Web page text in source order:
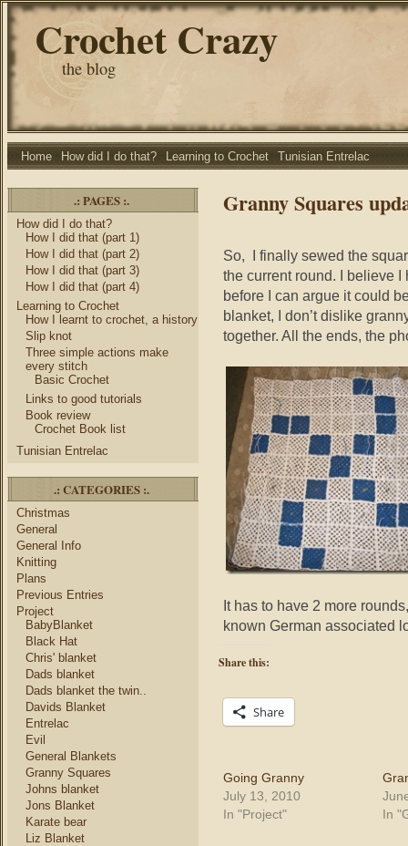
Crochet Crazy
the blog
Home How did I do that? Learning to Crochet Tunisian Entrelac
.: PAGES :.
How did I do that?
How I did that (part 1)
How I did that (part 2)
How I did that (part 3)
How I did that (part 4)
Learning to Crochet
How I learnt to crochet, a history
Slip knot
Three simple actions make
every stitch
Basic Crochet
Links to good tutorials
Book review
Crochet Book list
Tunisian Entrelac
.: CATEGORIES :.
Christmas
General
General Info
Knitting
Plans
Previous Entries
Project
BabyBlanket
Black Hat
Chris' blanket
Dads blanket
Dads blanket the twin..
Davids Blanket
Entrelac
Evil
General Blankets
Granny Squares
Johns blanket
Jons Blanket
Karate bear
Liz Blanket
Granny Squares
So, I finally sewed the
the current round. I believe
before I can argue it could
blanket, I don’t dislike
together. All the ends, the
It has to have 2 more
known German associated
Share this:
Share
Going Granny
July 13, 2010
In "Project"
In